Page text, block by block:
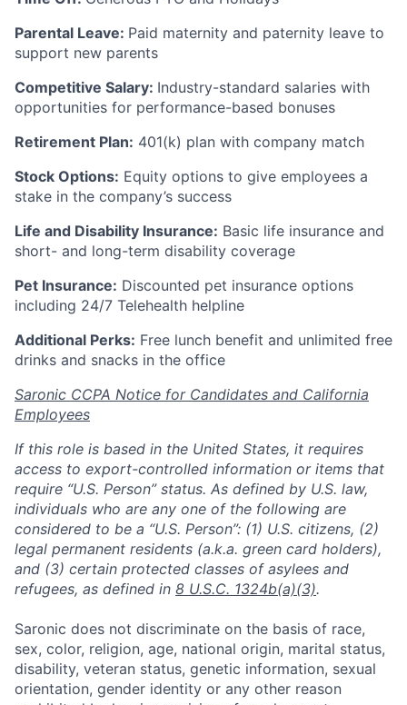
Parental Leave: Paid maternity and paternity leave to
support new parents
Competitive Salary: Industry-standard salaries with
opportunities for performance-based bonuses
Retirement Plan: 401(k) plan with company match
Stock Options: Equity options to give employees a
stake in the company’s success
Life and Disability Insurance: Basic life insurance and
short- and long-term disability coverage
Pet Insurance: Discounted pet insurance options
including 24/7 Telehealth helpline
Additional Perks: Free lunch benefit and unlimited free
drinks and snacks in the office
Saronic CCPA Notice for Candidates and California
Employees
If this role is based in the United States, it requires
access to export-controlled information or items that
require “U.S. Person” status. As defined by U.S. law,
individuals who are any one of the following are
considered to be a “U.S. Person”: (1) U.S. citizens, (2)
legal permanent residents (a.k.a. green card holders),
and (3) certain protected classes of asylees and
refugees, as defined in 8 U.S.C. 1324b(a)(3).
Saronic does not discriminate on the basis of race,
sex, color, religion, age, national origin, marital status,
disability, veteran status, genetic information, sexual
orientation, gender identity or any other reason